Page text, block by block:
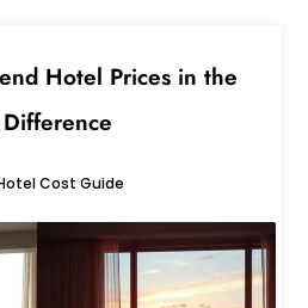
Hotel Prices in the
Cost Guide